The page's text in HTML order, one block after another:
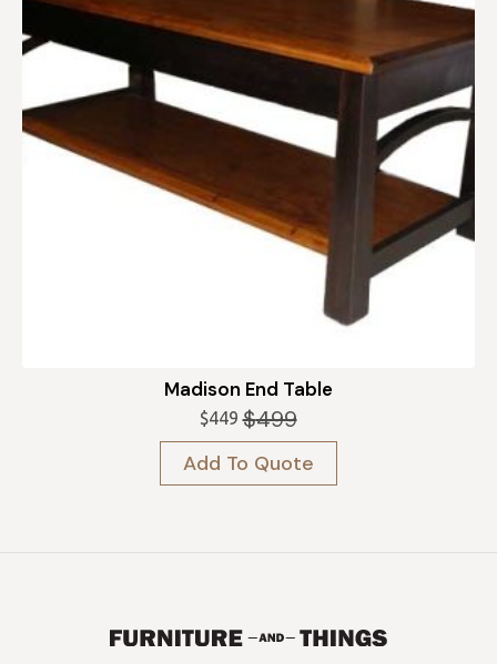
Madison End Table
$499
Original
price
was:
$499.
$449 Current
price
is:
$449.
Add To Quote